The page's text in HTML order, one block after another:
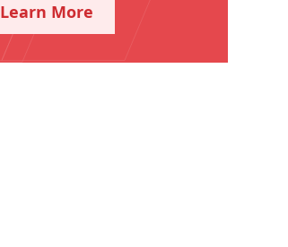
Learn More